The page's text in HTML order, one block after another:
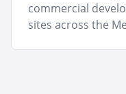
commercial
sites across the